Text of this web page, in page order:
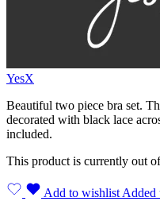
YesX
Beautiful two piece bra set.
decorated with black lace
included.
This product is currently out
Add to wishlist Added